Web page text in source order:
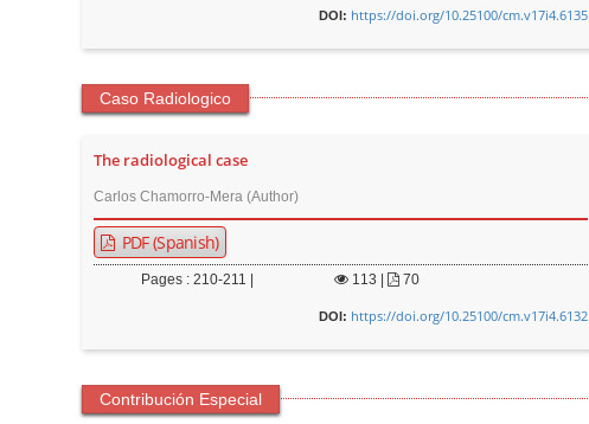
DOI: https://doi.org/10.25100/cm.v17i4.6135
Caso Radiologico
The radiological case
Carlos Chamorro-Mera (Author)
PDF (Spanish)
Pages : 210-211 | 113 70
DOI: https://doi.org/10.25100/cm.v17i4.6132
Contribución Especial